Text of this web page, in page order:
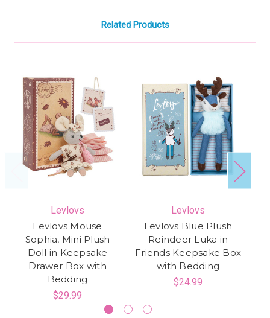
Related Products
Levlovs
Levlovs Mouse
Sophia, Mini Plush
Doll in Keepsake
Drawer Box with
Bedding
$29.99
Levlovs
Levlovs Blue Plush
Reindeer Luka in
Friends Keepsake Box
with Bedding
$24.99